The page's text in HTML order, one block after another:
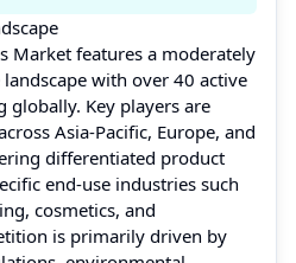
Market features a moderately
with over 40 active
globally. Key players are
Asia-Pacific, Europe, and
differentiated product
end-use industries such
cosmetics, and
is primarily driven by